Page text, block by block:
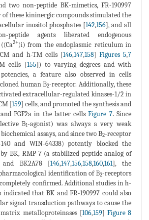
two non-peptide BK-mimetics, FR-190997
of these kininergic compounds stimulated the
inositol phosphates [142,156], and all
peptide agents liberated endogenous
((Ca2+)i) from the endoplasmic reticulum in
and h-TM cells [146,147,158] Figures 5,7
cells [155]) to varying degrees and with
a feature also observed in cells
human B2-receptor. Additionally, these
extracellular-regulated kinases-1/2 in
[159] cells, and promoted the synthesis and
and PGF2a in the latter cellsFigure 7. Since
B1-agonist) was always a very weak
assays, and since two B2-receptor
and WIN-64338) potently blocked the
BK, RMP-7 (a stabilized peptide analog of
and BK2A78 [146,147,156,158,160,161], the
identification of B2-receptors
confirmed. Additional studies in h-
indicated that BK and FR-190997 could also
signal transduction pathways to cause the
metalloproteinases [106,159] Figure 8